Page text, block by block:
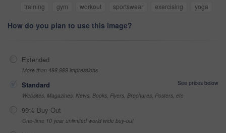
training
gym workout sportswear exercising yoga
How do you plan to use this image?
Extended
More than 499,999 impressions
Standard
See prices below
Websites, Magazines, News, Books, Flyers, Brochures, Posters, etc
99% Buy-Out
One-time 10 year unlimited world wide buy-out